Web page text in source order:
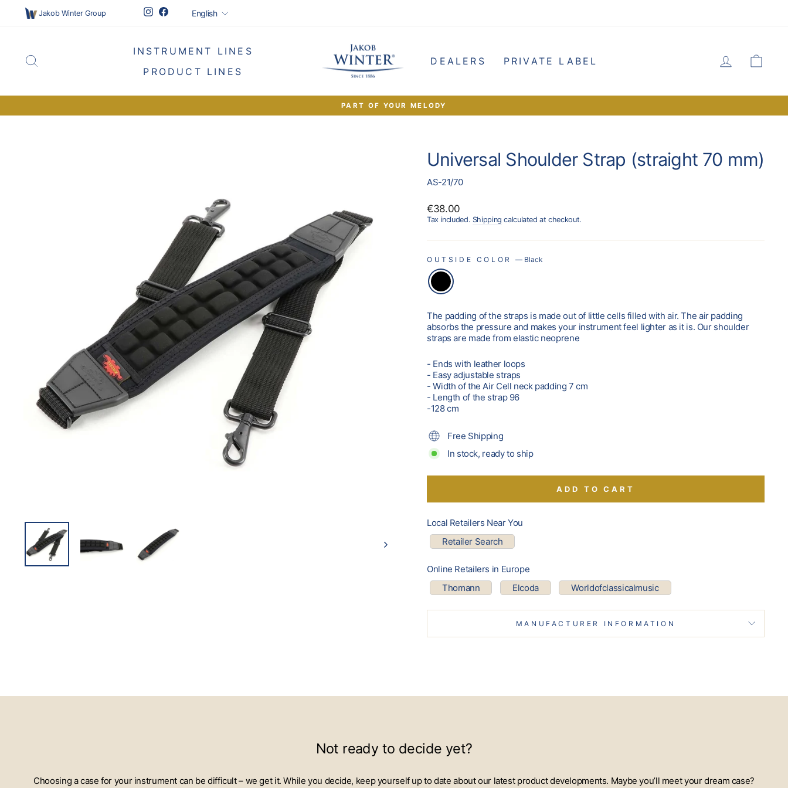
Jakob Winter Group InstagramFacebookLanguage
English
INSTRUMENT LINES
PRODUCT LINES
DEALERS PRIVATE LABEL LOG IN
PART OF YOUR MELODY
Universal Shoulder Strap (straight 70 mm)
AS-21/70
Regular
price
€38.00
Tax included. Shipping calculated at checkout.
OUTSIDE COLOR— Black
The padding of the straps is made out of little cells filled with air. The air padding
absorbs the pressure and makes your instrument feel lighter as it is. Our shoulder
straps are made from elastic neoprene
- Ends with leather loops
- Easy adjustable straps
- Width of the Air Cell neck padding 7 cm
- Length of the strap 96
-128 cm
Free Shipping
In stock, ready to ship
ADD TO CART
Local Retailers Near You
Retailer Search
Online Retailers in Europe
Thomann
Elcoda Worldofclassicalmusic
MANUFACTURER INFORMATION
Not ready to decide yet?
Choosing a case for your instrument can be difficult – we get it. While you decide, keep yourself up to date about our latest product developments. Maybe you’ll meet your dream case?